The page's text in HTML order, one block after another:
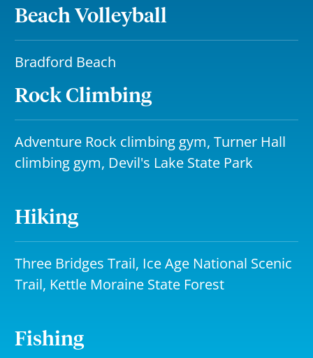
Beach Volleyball
Bradford Beach
Rock Climbing
Adventure Rock climbing gym, Turner Hall
climbing gym, Devil's Lake State Park
Hiking
Three Bridges Trail, Ice Age National Scenic
Trail, Kettle Moraine State Forest
Fishing